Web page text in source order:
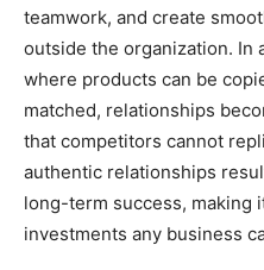
teamwork, and create
outside the organization. In
where products can be
matched, relationships
that competitors cannot
authentic relationships
long-term success, making
investments any business